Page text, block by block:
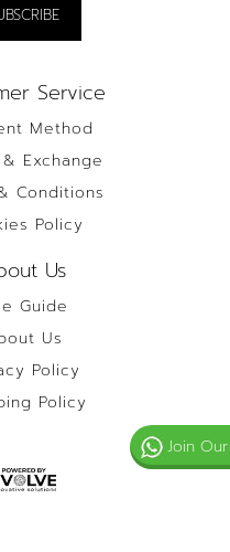
Service
Method
Exchange
Conditions
Policy
Us
Guide
Us
Policy
Policy
Join